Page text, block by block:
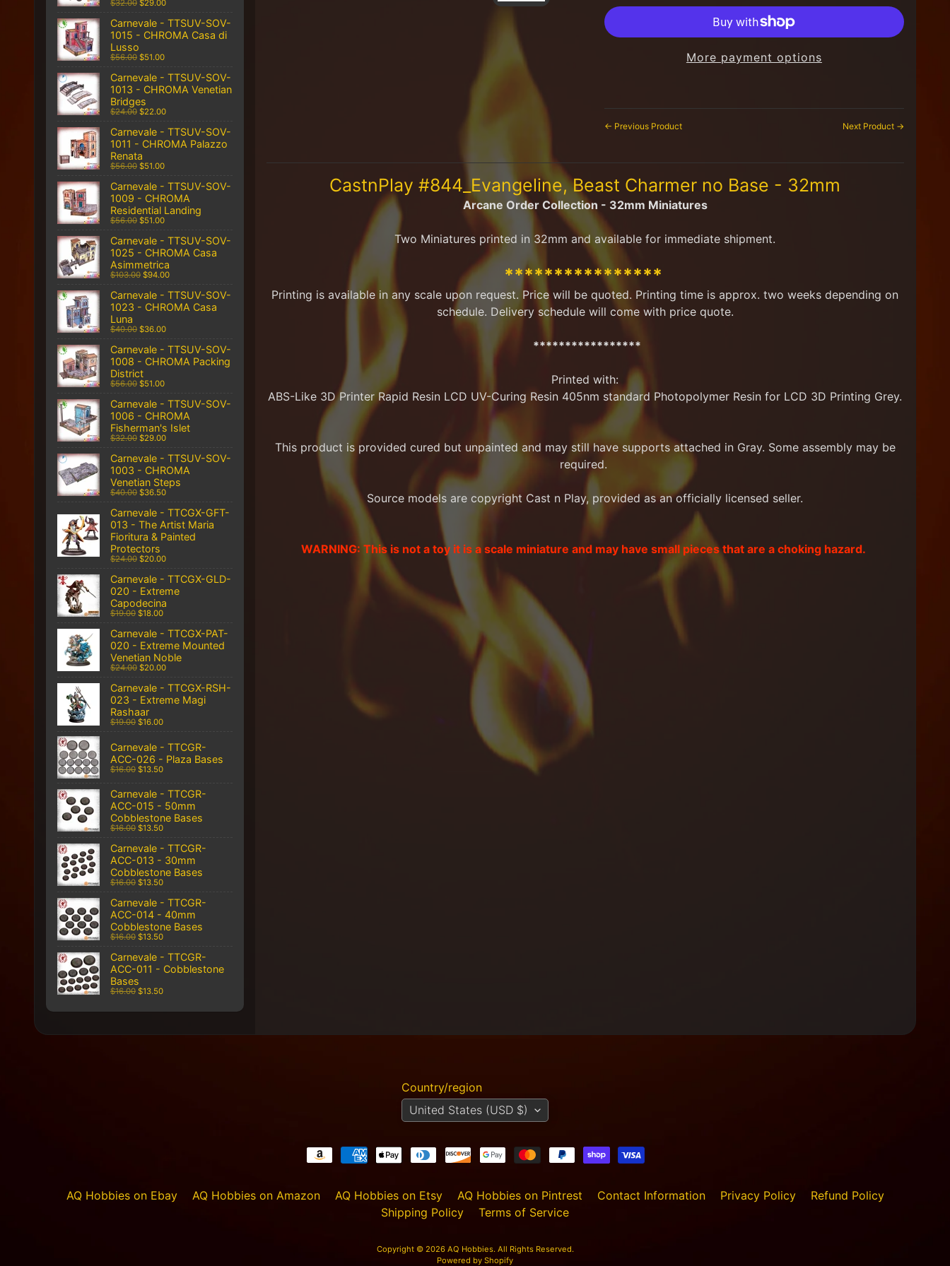
$32.00 $29.00
Carnevale - TTSUV-SOV-
1015 - CHROMA Casa di
Lusso
$56.00 $51.00
Carnevale - TTSUV-SOV-
1013 - CHROMA Venetian
Bridges
$24.00 $22.00
Carnevale - TTSUV-SOV-
1011 - CHROMA Palazzo
Renata
$56.00 $51.00
Carnevale - TTSUV-SOV-
1009 - CHROMA
Residential Landing
$56.00 $51.00
Carnevale - TTSUV-SOV-
1025 - CHROMA Casa
Asimmetrica
$103.00 $94.00
Carnevale - TTSUV-SOV-
1023 - CHROMA Casa
Luna
$40.00 $36.00
Carnevale - TTSUV-SOV-
1008 - CHROMA Packing
District
$56.00 $51.00
Carnevale - TTSUV-SOV-
1006 - CHROMA
Fisherman's Islet
$32.00 $29.00
Carnevale - TTSUV-SOV-
1003 - CHROMA
Venetian Steps
$40.00 $36.50
Carnevale - TTCGX-GFT-
013 - The Artist Maria
Fioritura & Painted
Protectors
$24.00 $20.00
Carnevale - TTCGX-GLD-
020 - Extreme
Capodecina
$19.00 $18.00
Carnevale - TTCGX-PAT-
020 - Extreme Mounted
Venetian Noble
$24.00 $20.00
Carnevale - TTCGX-RSH-
023 - Extreme Magi
Rashaar
$19.00 $16.00
Carnevale - TTCGR-
ACC-026 - Plaza Bases
$16.00 $13.50
Carnevale - TTCGR-
ACC-015 - 50mm
Cobblestone Bases
$16.00 $13.50
Carnevale - TTCGR-
ACC-013 - 30mm
Cobblestone Bases
$16.00 $13.50
Carnevale - TTCGR-
ACC-014 - 40mm
Cobblestone Bases
$16.00 $13.50
Carnevale - TTCGR-
ACC-011 - Cobblestone
Bases
$16.00 $13.50
More payment options
← Previous Product Next Product →
CastnPlay #844_Evangeline, Beast Charmer no Base - 32mm
Arcane Order Collection - 32mm Miniatures
Two Miniatures printed in 32mm and available for immediate shipment.
****************
Printing is available in any scale upon request. Price will be quoted. Printing time is approx. two weeks depending on
schedule. Delivery schedule will come with price quote.
*****************
Printed with:
ABS-Like 3D Printer Rapid Resin LCD UV-Curing Resin 405nm standard Photopolymer Resin for LCD 3D Printing Grey.
This product is provided cured but unpainted and may still have supports attached in Gray. Some assembly may be
required.
Source models are copyright Cast n Play, provided as an officially licensed seller.
WARNING: This is not a toy it is a scale miniature and may have small pieces that are a choking hazard.
Country/region
United States (USD $)
AQ Hobbies on Ebay AQ Hobbies on Amazon AQ Hobbies on Etsy AQ Hobbies on Pintrest Contact Information Privacy Policy
Refund Policy
Shipping Policy
Terms of Service
Copyright © 2026 AQ Hobbies. All Rights Reserved.
Powered by Shopify